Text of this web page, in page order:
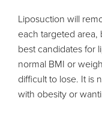
Liposuction will
each targeted area,
best candidates for
normal BMI or
difficult to lose. It is
with obesity or